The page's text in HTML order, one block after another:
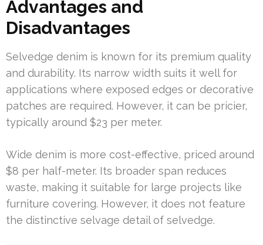
Advantages and
Disadvantages
Selvedge denim is known for its premium quality
and durability. Its narrow width suits it well for
applications where exposed edges or decorative
patches are required. However, it can be pricier,
typically around $23 per meter.
Wide denim is more cost-effective, priced around
$8 per half-meter. Its broader span reduces
waste, making it suitable for large projects like
furniture covering. However, it does not feature
the distinctive selvage detail of selvedge.